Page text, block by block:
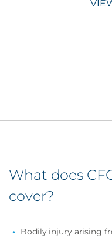
What does
cover?
Bodily injury arising